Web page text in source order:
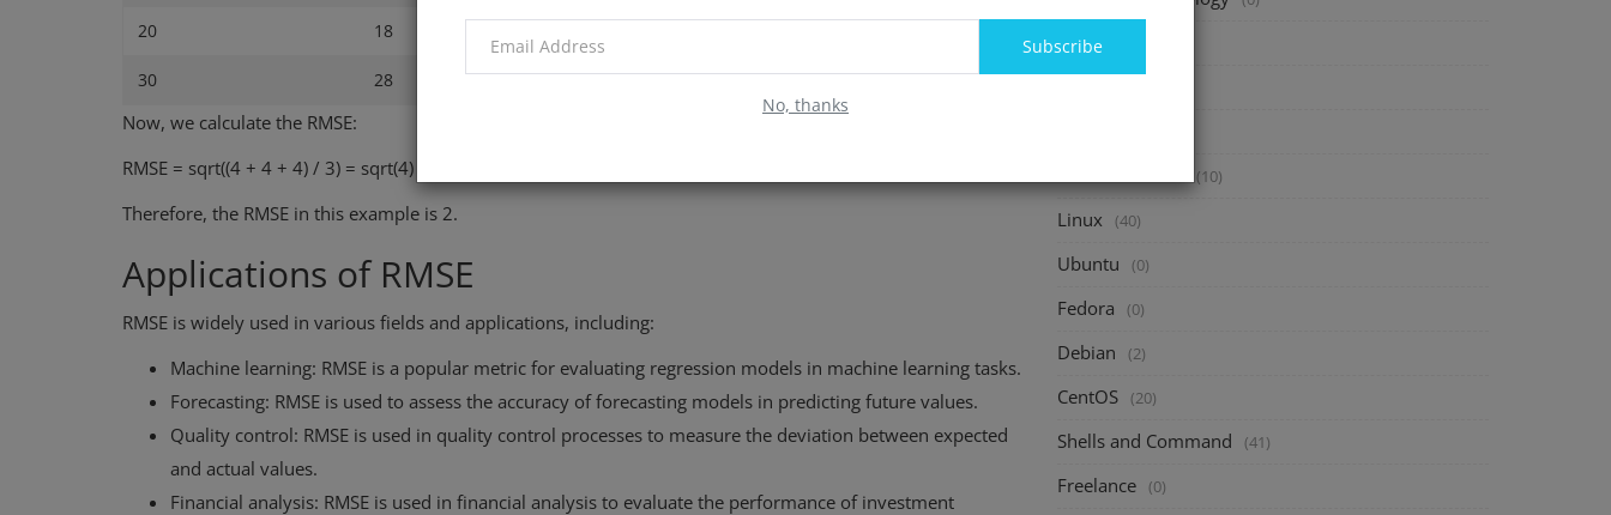
Subscribe
No, thanks
20 18
30 28 (28 - 30)^2 = 4
Now, we calculate the RMSE:
RMSE = sqrt((4 + 4 + 4) / 3) = sqrt(4) = 2
Therefore, the RMSE in this example is 2.
Applications of RMSE
RMSE is widely used in various fields and applications, including:
Machine learning: RMSE is a popular metric for evaluating regression models in machine learning tasks.
Forecasting: RMSE is used to assess the accuracy of forecasting models in predicting future values.
Quality control: RMSE is used in quality control processes to measure the deviation between expected
and actual values.
Financial analysis: RMSE is used in financial analysis to evaluate the performance of investment
Finance
(10)
Linux (40)
Ubuntu (0)
Fedora (0)
Debian (2)
CentOS (20)
Shells and Command (41)
Freelance (0)